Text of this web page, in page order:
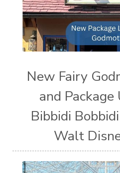
New Fairy
and
Bibbidi
Walt